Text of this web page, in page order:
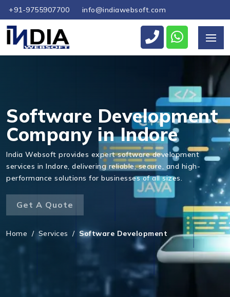
+91-9755907700 info@indiawebsoft.com
Software Development
Company in Indore
India Websoft provides expert software development
services in Indore, delivering reliable, secure, and high-
performance solutions for businesses of all sizes.
Get A Quote
Home / Services / Software Development
Send Us Your Enquiry
Send Message